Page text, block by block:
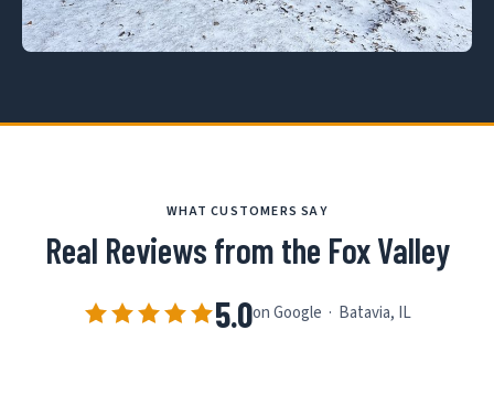
WHAT CUSTOMERS SAY
Real Reviews from the Fox Valley
5.0on Google · Batavia, IL